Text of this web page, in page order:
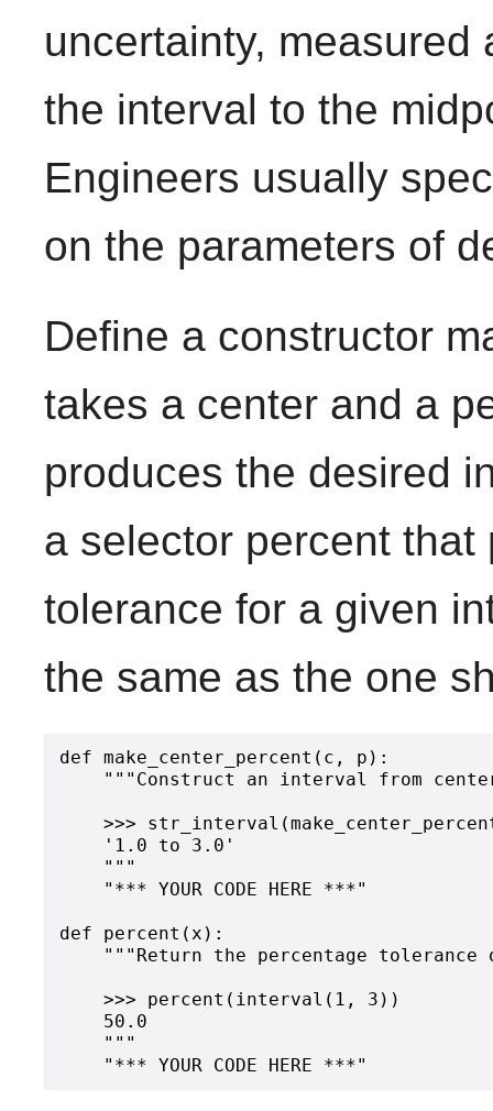
uncertainty,
the interval to the
Engineers usually
on the parameters of
Define a constructor
takes a center and a
produces the desired
a selector percent
tolerance for a given
the same as the one
def make_center_percent(c, p):
"""Construct an interval from
>>>
    '1.0 to 3.0'
    """
    "*** YOUR CODE HERE ***"
def percent(x):
"""Return the percentage tolerance
    >>> percent(interval(1, 3))
    50.0
    """